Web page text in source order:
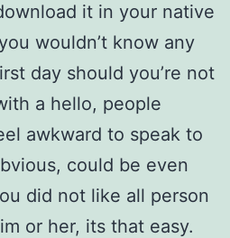
it in your native
wouldn’t know any
day should you’re not
a hello, people
awkward to speak to
could be even
did not like all person
or her, its that easy.